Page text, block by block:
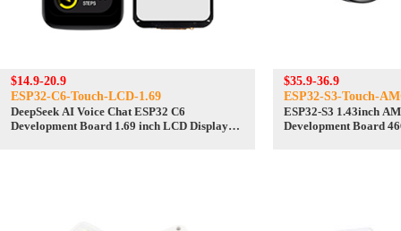
$14.9-20.9
ESP32-C6-Touch-LCD-1.69
DeepSeek AI Voice Chat ESP32 C6
Development Board 1.69 inch LCD Display
$35.9-36.9
ESP32-S3-Touch-
ESP32-S3 1.43inch AMOLED Display AI
Development Board